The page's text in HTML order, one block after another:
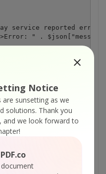
Notice
sunsetting as we
solutions. Thank you
and we look forward to
service reported error
" .
code: " .
$result . "</p>";